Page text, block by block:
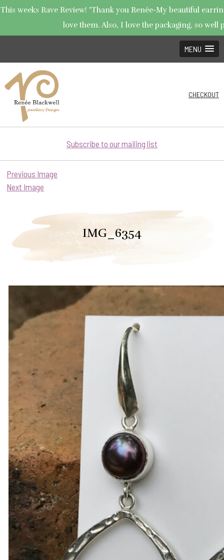
This weeks Rave Review! "Thank you Renée-My beautiful
love them. Also, I love the packaging, so well
MENU
CHECKOUT
Subscribe to our mailing list
Previous Image
Next Image
IMG_6354